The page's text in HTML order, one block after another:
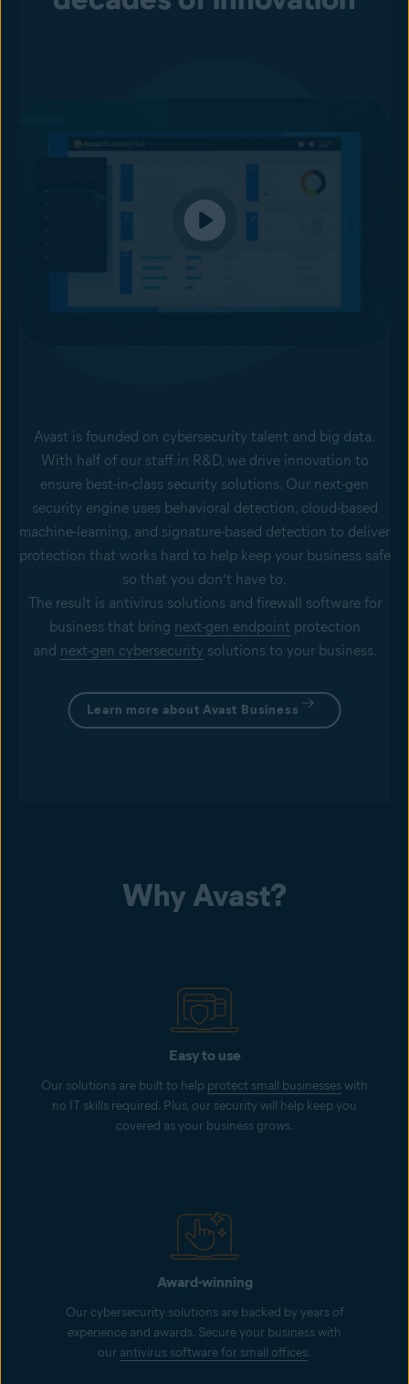
Avast is founded on cybersecurity talent and big data.
With half of our staff in R&D, we drive innovation to
ensure best-in-class security solutions. Our next-gen
security engine uses behavioral detection, cloud-based
machine-learning, and signature-based detection to deliver
protection that works hard to help keep your business safe
so that you don’t have to.
The result is antivirus solutions and firewall software for
business that bring next-gen endpoint protection
and next-gen cybersecurity solutions to your business.
Learn more about Avast Business
Why Avast?
Easy to use
Our solutions are built to help protect small businesseswith
no IT skills required. Plus, our security will help keep you
covered as your business grows.
Award-winning
Our cybersecurity solutions are backed by years of
experience and awards. Secure your business with
our antivirus software for small offices.